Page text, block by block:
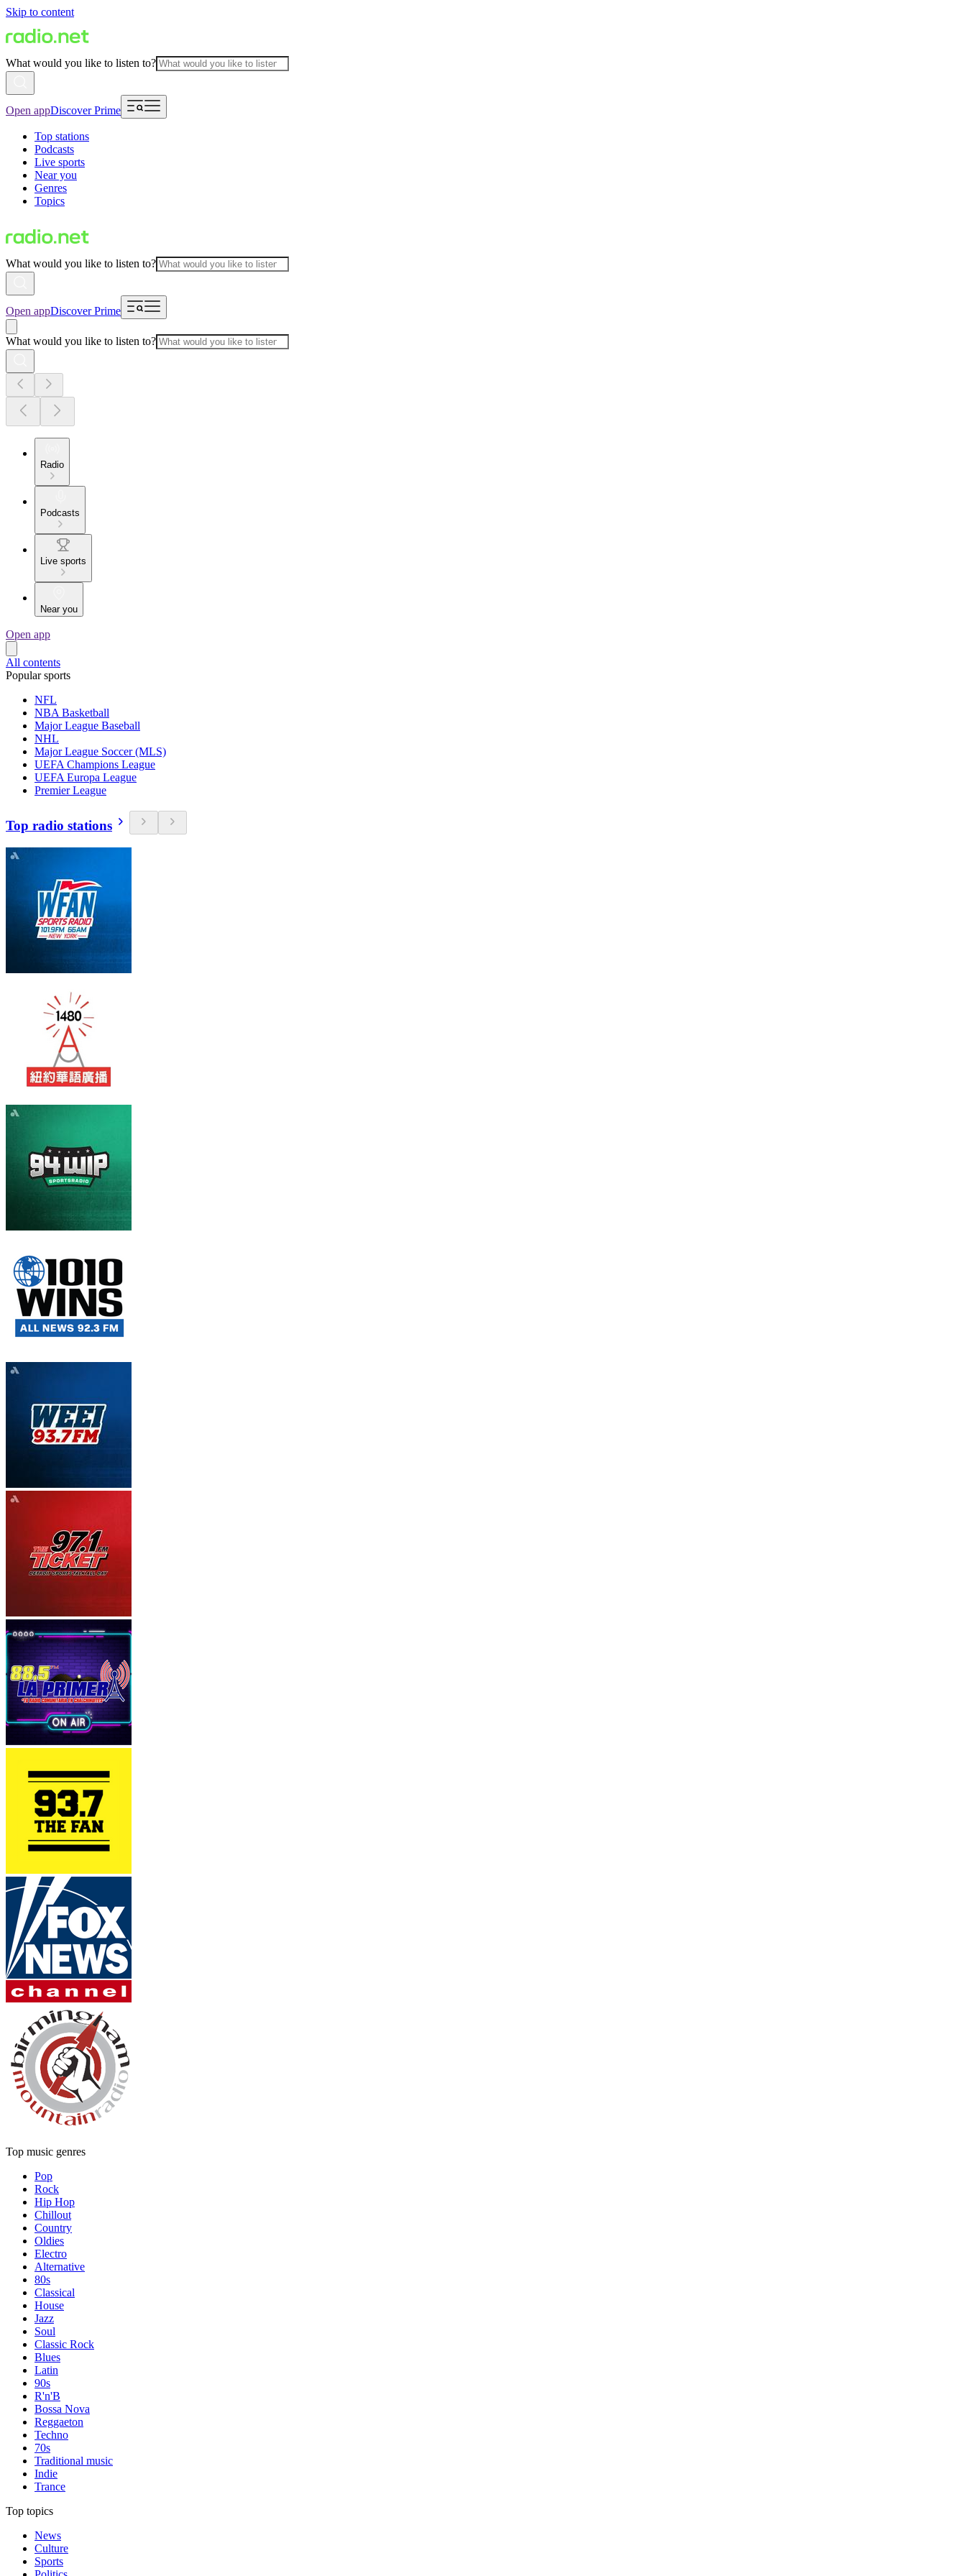
Skip to content
What would you like to listen to?
Open appDiscover Prime
Top stations
Podcasts
Live sports
Near you
Genres
Topics
What would you like to listen to?
Open appDiscover Prime
What would you like to listen to?
Radio
Podcasts
Live sports
Near you
Open app
All contents
Popular sports
NFL
NBA Basketball
Major League Baseball
NHL
Major League Soccer (MLS)
UEFA Champions League
UEFA Europa League
Premier League
Top radio stations
Top music genres
Pop
Rock
Hip Hop
Chillout
Country
Oldies
Electro
Alternative
80s
Classical
House
Jazz
Soul
Classic Rock
Blues
Latin
90s
R'n'B
Bossa Nova
Reggaeton
Techno
70s
Traditional music
Indie
Trance
Top topics
News
Culture
Sports